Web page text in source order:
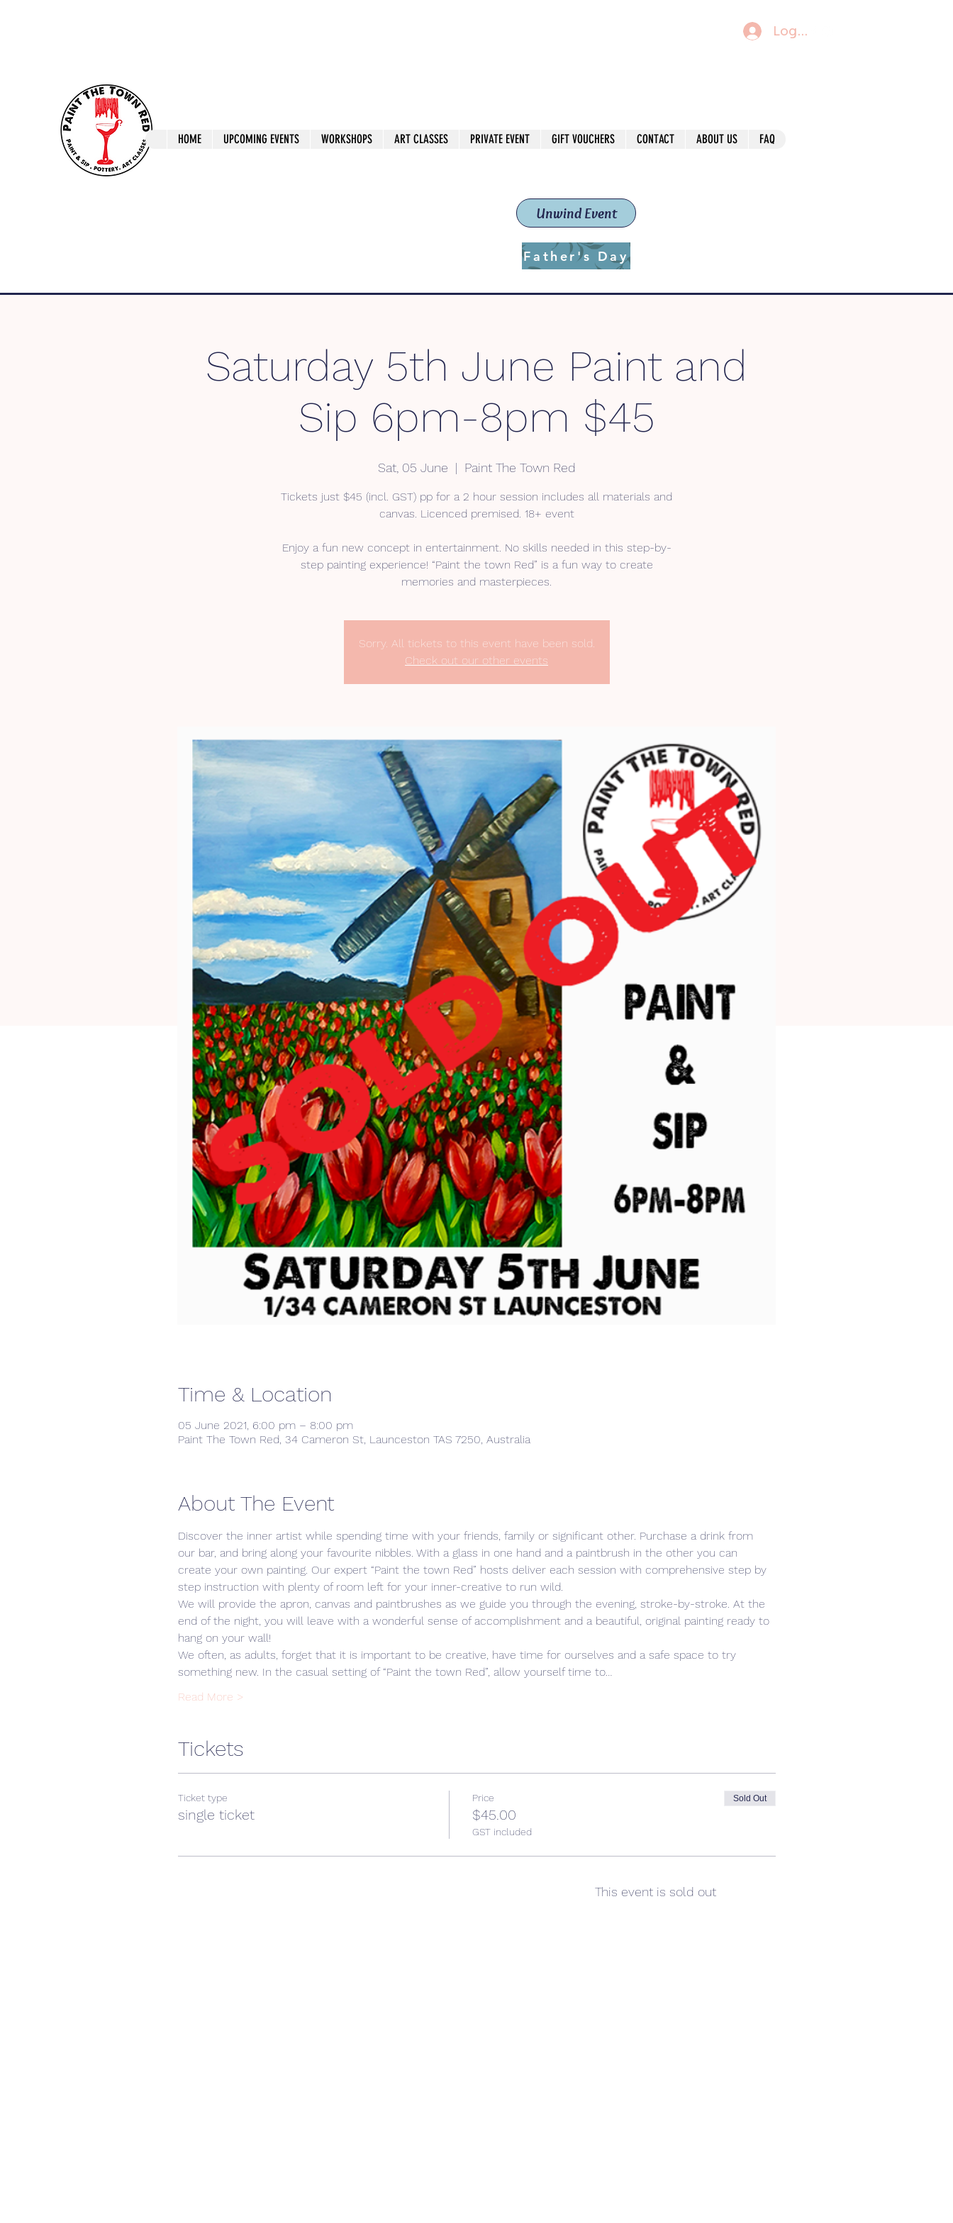
Log In
Unwind Event
Father's Day
Paint The Town Red
HOME UPCOMING EVENTS WORKSHOPS ART CLASSES PRIVATE EVENT GIFT VOUCHERS CONTACT ABOUT US FAQ
Saturday 5th June Paint and
Sip 6pm-8pm $45
Sat, 05 June
  |
Paint The Town Red
Tickets just $45 (incl. GST) pp for a 2 hour session includes all materials and
canvas. Licenced premised. 18+ event
Enjoy a fun new concept in entertainment. No skills needed in this step-by-
step painting experience! “Paint the town Red” is a fun way to create
memories and masterpieces.
Sorry. All tickets to this event have been sold.
Check out our other events
Time & Location
05 June 2021, 6:00 pm – 8:00 pm
Paint The Town Red, 34 Cameron St, Launceston TAS 7250, Australia
About The Event
Discover the inner artist while spending time with your friends, family or significant other. Purchase a drink from
our bar, and bring along your favourite nibbles. With a glass in one hand and a paintbrush in the other you can
create your own painting. Our expert “Paint the town Red” hosts deliver each session with comprehensive step by
step instruction with plenty of room left for your inner-creative to run wild.
We will provide the apron, canvas and paintbrushes as we guide you through the evening, stroke-by-stroke. At the
end of the night, you will leave with a wonderful sense of accomplishment and a beautiful, original painting ready to
hang on your wall!
We often, as adults, forget that it is important to be creative, have time for ourselves and a safe space to try
something new. In the casual setting of “Paint the town Red”, allow yourself time to…
Read More >
Tickets
Ticket type
single ticket
Price
$45.00
GST included
Sold Out
This event is sold out